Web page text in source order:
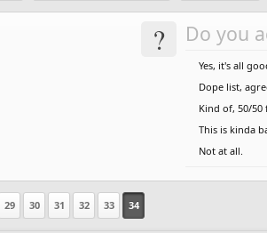
? Do you
Yes, it's all
Dope list,
Kind of, 50/50
This is kinda
Not at all.
29 30 31 32 33 34